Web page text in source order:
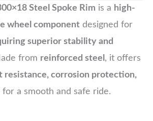
Steel Spoke Rim is a high-
wheel component designed for
superior stability and
from reinforced steel , it offers
resistance, corrosion protection,
for a smooth and safe ride.